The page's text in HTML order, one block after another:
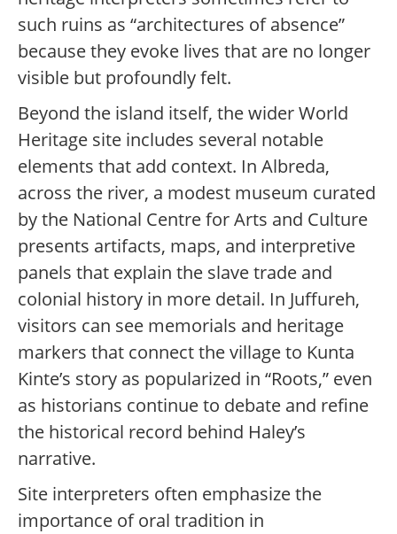
such ruins as “architectures of absence”
because they evoke lives that are no longer
visible but profoundly felt.
Beyond the island itself, the wider World
Heritage site includes several notable
elements that add context. In Albreda,
across the river, a modest museum curated
by the National Centre for Arts and Culture
presents artifacts, maps, and interpretive
panels that explain the slave trade and
colonial history in more detail. In Juffureh,
visitors can see memorials and heritage
markers that connect the village to Kunta
Kinte’s story as popularized in “Roots,” even
as historians continue to debate and refine
the historical record behind Haley’s
narrative.
Site interpreters often emphasize the
importance of oral tradition in